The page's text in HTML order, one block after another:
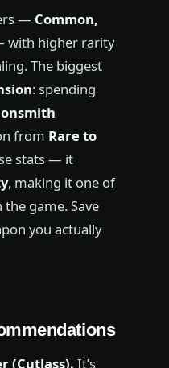
— Common,
with higher rarity
The biggest
: spending
from Rare to
stats — it
, making it one of
game. Save
you actually
(Cutlass). It’s